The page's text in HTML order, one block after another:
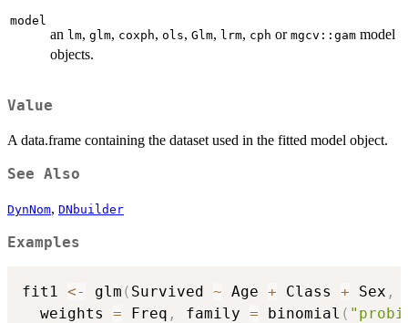
model
an lm, glm, coxph, ols, Glm, lrm, cph or mgcv::gam model
objects.
Value
A data.frame containing the dataset used in the fitted model object.
See Also
DynNom, DNbuilder
Examples
fit1 <- glm ( Survived ~ Age + Class + Sex ,
  weights
= Freq , family = binomial (